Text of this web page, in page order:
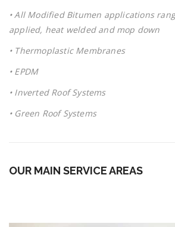
• All Modified Bitumen applications
applied, heat welded and mop down
• Thermoplastic Membranes
• EPDM
• Inverted Roof Systems
• Green Roof Systems
OUR MAIN SERVICE AREAS